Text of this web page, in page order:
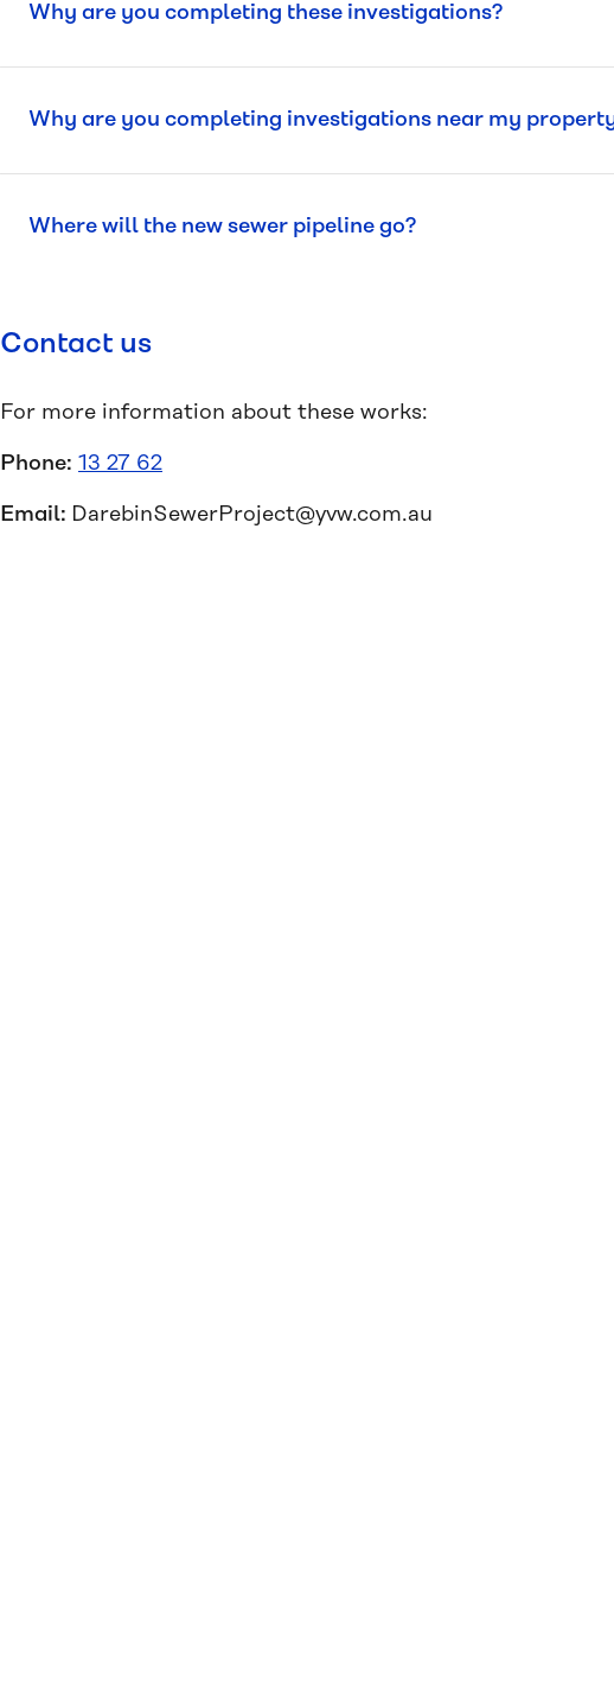
Why are you completing these investigations?
Why are you completing investigations near my
Where will the new sewer pipeline go?
Contact us
For more information about these works:
Phone: 13 27 62
Email: DarebinSewerProject@yvw.com.au